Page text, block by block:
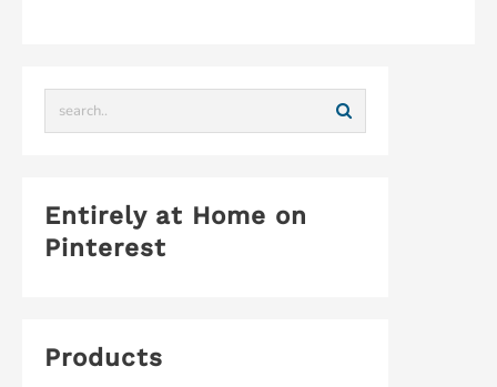
Entirely at Home on
Pinterest
Products